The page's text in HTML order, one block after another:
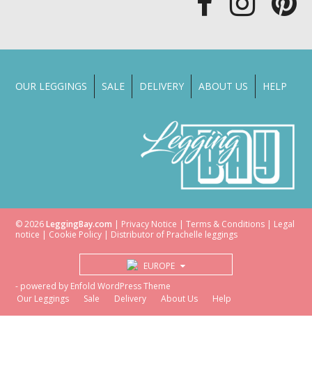
OUR LEGGINGS SALE DELIVERY ABOUT US HELP
© 2026LeggingBay.com | Privacy Notice |Terms & Conditions | Legal
notice | Cookie Policy | Distributor of Prachelle leggings
EUROPE
- powered by Enfold WordPress Theme
Our Leggings
Sale Delivery About Us Help